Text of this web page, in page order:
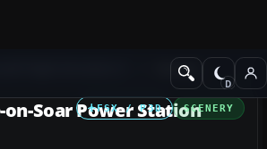
Scenery
FSX / P3D SCENERY
on-Soar Power Station